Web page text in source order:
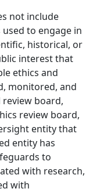
not include
to engage in
historical, or
interest that
ethics and
monitored, and
board,
review board,
entity that
entity has
to
with research,
with